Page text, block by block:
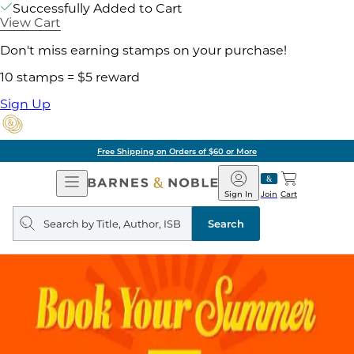
Successfully Added to Cart
View Cart
Don't miss earning stamps on your purchase!
10 stamps = $5 reward
Sign Up
Free Shipping on Orders of $60 or More
Open
Navigation
Barnes
&
Noble
Join
Sign In Cart
Search
query
Search